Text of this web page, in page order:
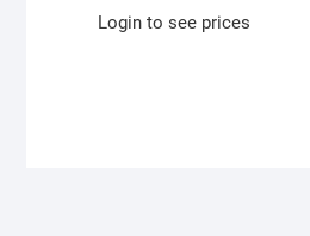
Login to see prices